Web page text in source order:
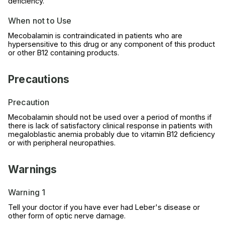
When not to Use
Mecobalamin is contraindicated in patients who are
hypersensitive to this drug or any component of this product
or other B12 containing products.
Precautions
Precaution
Mecobalamin should not be used over a period of months if
there is lack of satisfactory clinical response in patients with
megaloblastic anemia probably due to vitamin B12 deficiency
or with peripheral neuropathies.
Warnings
Warning 1
Tell your doctor if you have ever had Leber's disease or
other form of optic nerve damage.